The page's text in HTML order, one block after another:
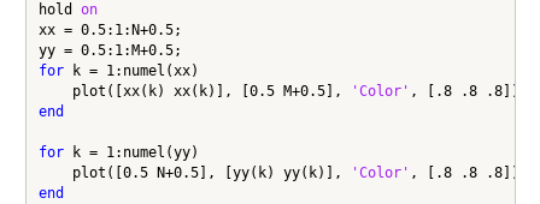
hold on
xx = 0.5:1:N+0.5;
for k = 1:numel(xx)
    plot([xx(k) xx(k)], [0.5 M+0.5],
'Color'
end
for k = 1:numel(yy)
    plot([0.5 N+0.5], [yy(k) yy(k)],
'Color'
end